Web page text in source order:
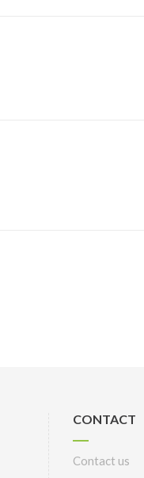
CONTACT
Contact us